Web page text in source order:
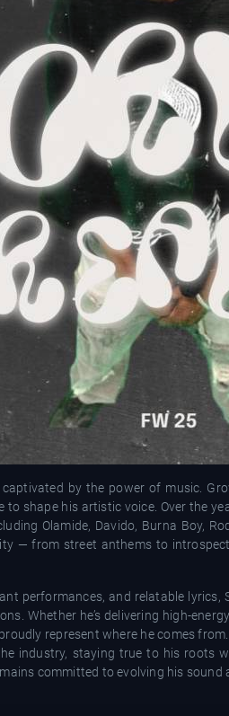
by the power of music.
to shape his artistic voice. Over the
Olamide, Davido, Burna Boy,
— from street anthems to
performances, and relatable
Whether he’s delivering high-
represent where he comes
industry, staying true to his roots
committed to evolving his